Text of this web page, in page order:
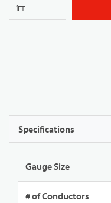
FT
Specifications
Gauge Size
# of Conductors